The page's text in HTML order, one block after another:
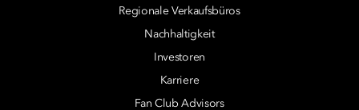
Regionale Verkaufsbüros
Nachhaltigkeit
Investoren
Karriere
Fan Club Advisors